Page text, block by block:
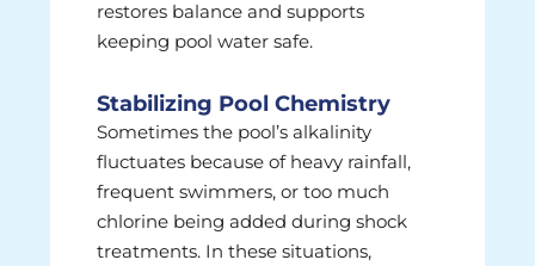
restores balance and supports
keeping pool water safe.
Stabilizing Pool Chemistry
Sometimes the pool’s alkalinity
fluctuates because of heavy rainfall,
frequent swimmers, or too much
chlorine being added during shock
treatments. In these situations,